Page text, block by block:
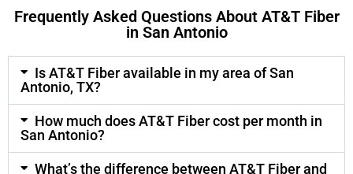
Frequently Asked Questions About AT&T Fiber
in San Antonio
Is AT&T Fiber available in my area of San
Antonio, TX?
How much does AT&T Fiber cost per month in
San Antonio?
What’s the difference between AT&T Fiber and